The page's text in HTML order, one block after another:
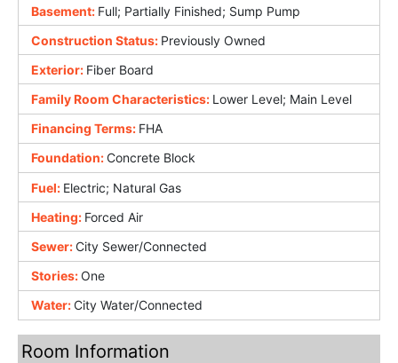
Basement: Full; Partially Finished; Sump Pump
Construction Status: Previously Owned
Exterior: Fiber Board
Family Room Characteristics: Lower Level; Main Level
Financing Terms: FHA
Foundation:Concrete Block
Fuel: Electric; Natural Gas
Heating: Forced Air
Sewer:City Sewer/Connected
Stories:One
Water:City Water/Connected
Room Information